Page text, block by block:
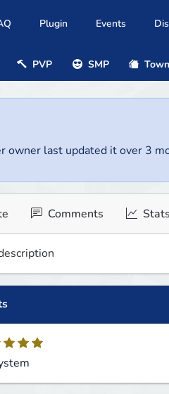
Plugin Events
PVP SMP
owner last updated it over 3
Comments Stats